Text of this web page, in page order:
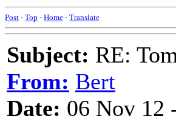
Post - Top - Home - Translate
Subject: RE:
From: Bert
Date: 06 Nov 12